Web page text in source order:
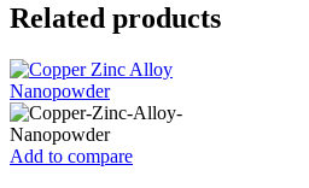
Related products
Add to compare